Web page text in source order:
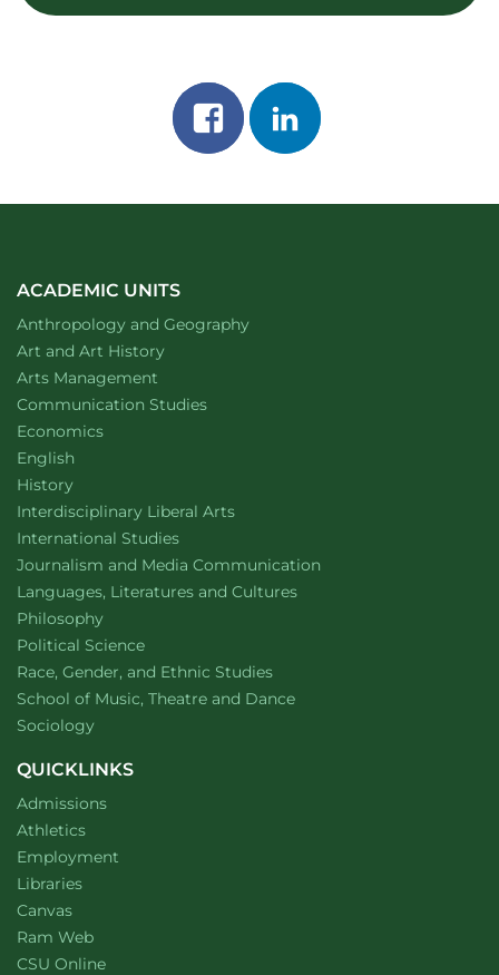
Share
on
on
ACADEMIC UNITS
Department of
Anthropology and Geographywebsite
Department of
Art and Art Historywebsite
Arts Management
Department of
Communication Studieswebsite
Department of
Economicswebsite
Department of
English
Department of
Historywebsite
Interdisciplinary Liberal Artswebsite
Department of
International Studieswebsite
Department of
Journalism and Media Communication
Department of
Languages, Literatures and Cultureswebsite
Department of
Philosophywebsite
Department of
Political Sciencewebsite
Department of
Race, Gender, and Ethnic Studieswebsite
School of Music, Theatre and Dancewebsite
Department of
Sociologywebsite
QUICKLINKS
Admissions
Athletics
Employment
Libraries
Canvas
Ram Web
CSU Online